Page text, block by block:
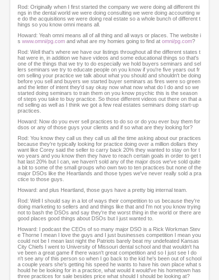
Rod: Originally when I first started the company we were doing all different thi
ngs in the dental world we were doing consulting we were doing accounting w
e do the acquisitions we were doing real estate so a whole bunch of different t
hings so you know omni means all.
Howard: Yeah omni means all of all thing and all ways or places. The website i
s www.omni/pg.com and what are my homies going to find at omni/pg.com?
Rod: Well that's where we have our listings throughout all the different states t
hat were in, in addition we have videos and some educational things so that's
one of the things that we try to do especially we hold buyers seminars and sel
lers seminars we try to educate people on you know if you're five years out fr
om selling your practice we talk about what you should and shouldn't be doing
before you sell and buyers we started buyer seminars as fires were so green
and the letter of intent they'd say okay now what now what do I do and so we
started doing seminars to train them on you know psychic this is the season
of steps you take to buy practice. So those different videos out there on that a
nd selling as well as I think we got a few real estates seminars doing start-up
practices.
Howard: Now do you ever sell practices to do so or do you ever buy them for
dsos or any of those guys your clients and if so what are they looking for?
Rod: You know they call us they call us all the time asking about our practices
because they're typically looking for practice doing over a million dollars they
want like Corey said the seller to carry back 20% they wanted to stay on for t
wo years and you know then they have to reach certain goals in order to get t
hat last 20% but I can, we haven't sold any of the major dsos we've sold quite
a bit to some of the small groups who own two to ten practices but none of the
major DSOs like the Heartlands and those types we've never really sold a pra
ctice to those guys.
Howard: and plus Heartland, those guys have a pretty big internal team.
Rod: Well I should say in a lot of ways their competition to us because they're
doing marketing to sellers and and things like that and I'm not you know trying
not to bash the DSOs and say they're the worst thing in the world or there are
good places good things about DSOs but I just wanted to.
Howard: I podcast the CEOs of so many major DSO is a Rick Workman Stev
e Thorne I mean I love the guys and I just businesses competition I mean you
could not be I mean last night the Patriots barely beat my undefeated Kansas
City Chiefs I went to University of Missouri dental school and that wouldn't ha
ve been a great game if there wasn't great competition and so I just see I do
n't see any of this person so when I go back to the kid he's been out of school
a couple years she's getting his speed he wants to have his own place what s
hould he be looking for in a practice, what would it would've his hometown has
three practices for sale besides price what should I should be looking at?